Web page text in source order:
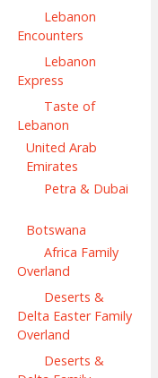
Lebanon
Encounters
Lebanon
Express
Taste of
Lebanon
United Arab
Emirates
Petra & Dubai
Botswana
Africa Family
Overland
Deserts &
Delta Easter Family
Overland
Deserts &